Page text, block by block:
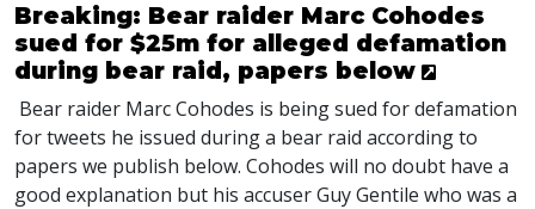
Breaking: Bear raider Marc Cohodes
sued for $25m for alleged defamation
during bear raid, papers below
Bear raider Marc Cohodes is being sued for defamation
for tweets he issued during a bear raid according to
papers we publish below. Cohodes will no doubt have a
good explanation but his accuser Guy Gentile who was a